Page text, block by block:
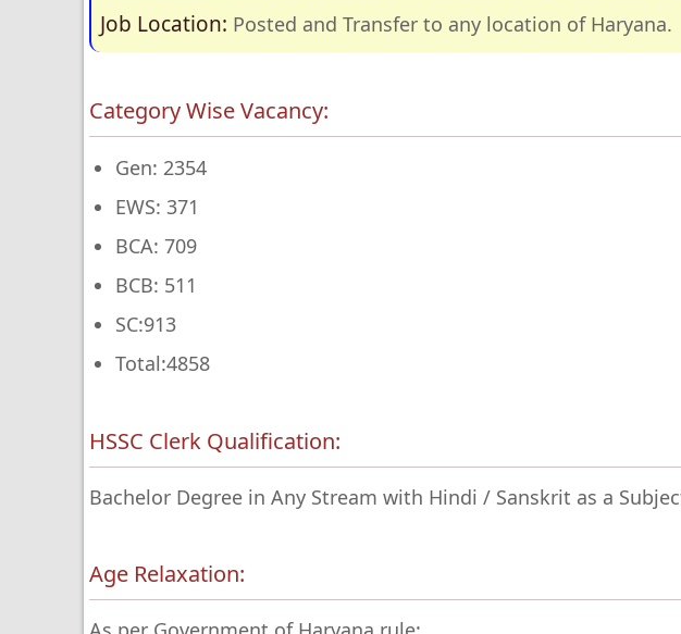
Job Location: Posted and Transfer to any location of Haryana.
Category Wise Vacancy:
Gen: 2354
EWS: 371
BCA: 709
BCB: 511
SC:913
Total:4858
HSSC Clerk Qualification:
Bachelor Degree in Any Stream with Hindi / Sanskrit as a
Age Relaxation: